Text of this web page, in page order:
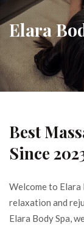
ELaraB
Best
Since
Welcome to
relaxation and
Elara Body Spa,